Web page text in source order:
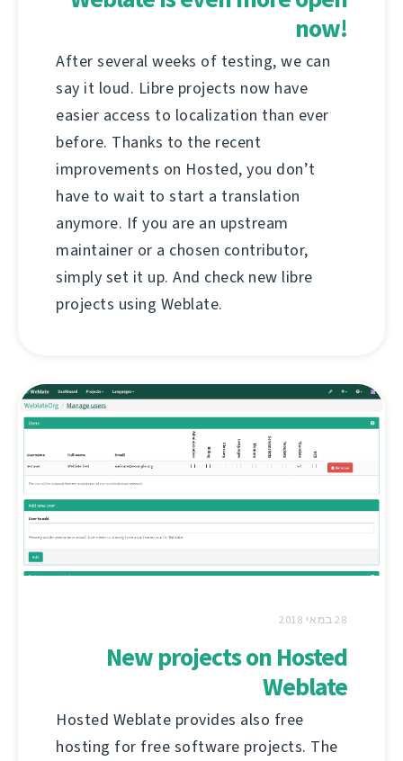
now!
After several weeks of testing, we can
say it loud. Libre projects now have
easier access to localization than ever
before. Thanks to the recent
improvements on Hosted, you don’t
have to wait to start a translation
anymore. If you are an upstream
maintainer or a chosen contributor,
simply set it up. And check new libre
projects using Weblate.
28 במאי 2018
New projects on Hosted
Weblate
Hosted Weblate provides also free
hosting for free software projects. The